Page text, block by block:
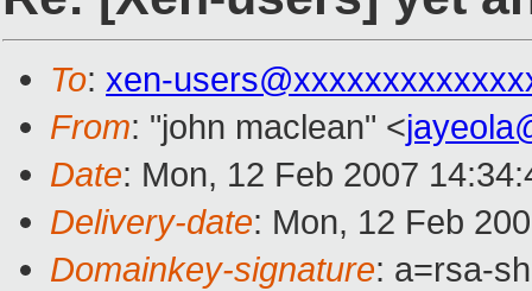
To: xen-
From: "john maclean" <
Date: Mon, 12 Feb 2007
Delivery-date: Mon, 12 Feb
Domainkey-signature: a=rsa-